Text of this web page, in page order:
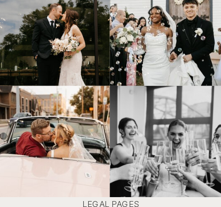
© Tonic Site Shop 2024 |Site Credit
LEGAL PAGES